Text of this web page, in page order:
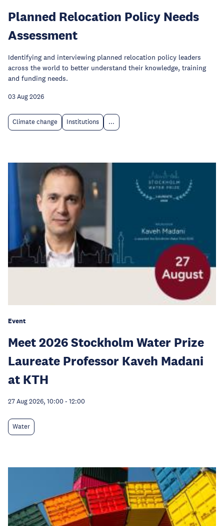
Planned Relocation Policy Needs
Assessment
Identifying and interviewing planned relocation policy leaders
across the world to better understand their knowledge, training
and funding needs.
03 Aug 2026
Climate change Institutions ...
Event
Meet 2026 Stockholm Water Prize
Laureate Professor Kaveh Madani
at KTH
27 Aug 2026, 10:00 - 12:00
Water